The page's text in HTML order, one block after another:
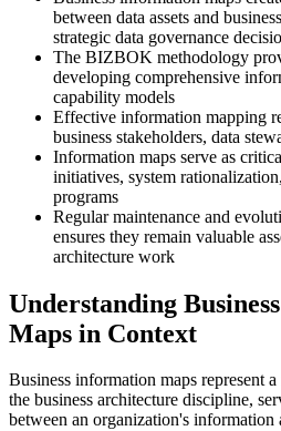
between data assets and
strategic data governance
The BIZBOK methodology
developing comprehensive
capability models
Effective information mapping
business stakeholders, data
Information maps serve as
initiatives, system
programs
Regular maintenance and
ensures they remain valuable
architecture work
Understanding
Maps in Context
Business information maps represent
the business architecture discipline,
between an organization's information